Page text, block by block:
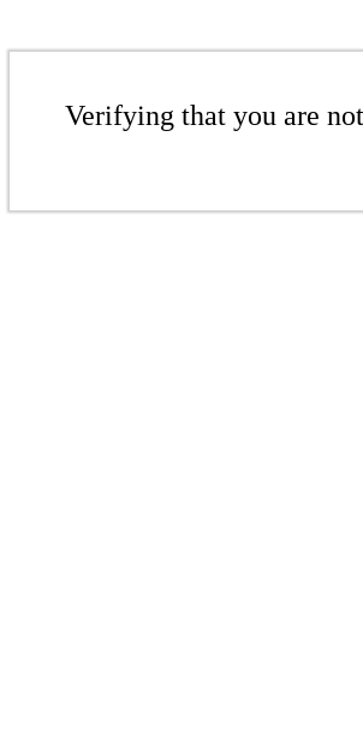
Verifying that you are